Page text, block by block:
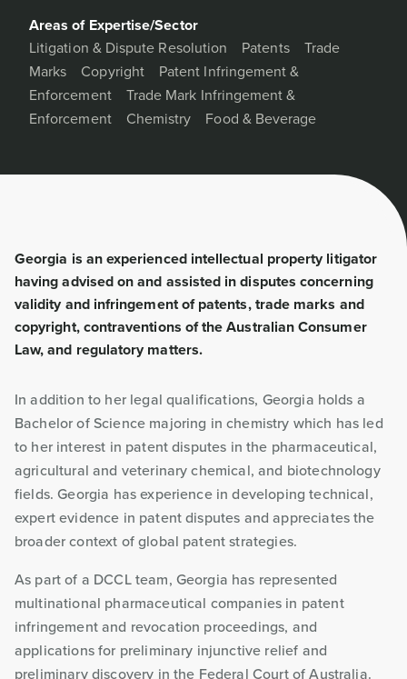
Areas of Expertise/Sector
Litigation & Dispute Resolution
Patents
Trade
Marks
Copyright
Patent Infringement &
Enforcement
Trade Mark Infringement &
Enforcement
Chemistry Food & Beverage
Georgia is an experienced intellectual property litigator
having advised on and assisted in disputes concerning
validity and infringement of patents, trade marks and
copyright, contraventions of the Australian Consumer
Law, and regulatory matters.
In addition to her legal qualifications, Georgia holds a
Bachelor of Science majoring in chemistry which has led
to her interest in patent disputes in the pharmaceutical,
agricultural and veterinary chemical, and biotechnology
fields. Georgia has experience in developing technical,
expert evidence in patent disputes and appreciates the
broader context of global patent strategies.
As part of a DCCL team, Georgia has represented
multinational pharmaceutical companies in patent
infringement and revocation proceedings, and
applications for preliminary injunctive relief and
preliminary discovery in the Federal Court of Australia.